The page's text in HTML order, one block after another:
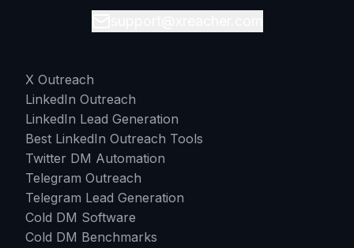
X Outreach
LinkedIn Outreach
LinkedIn Lead Generation
Best LinkedIn Outreach Tools
Twitter DM Automation
Telegram Outreach
Telegram Lead Generation
Cold DM Software
Cold DM Benchmarks